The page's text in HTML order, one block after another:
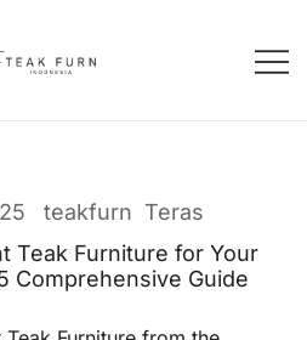
teakfurn Teras
Teak Furniture for Your
Comprehensive Guide